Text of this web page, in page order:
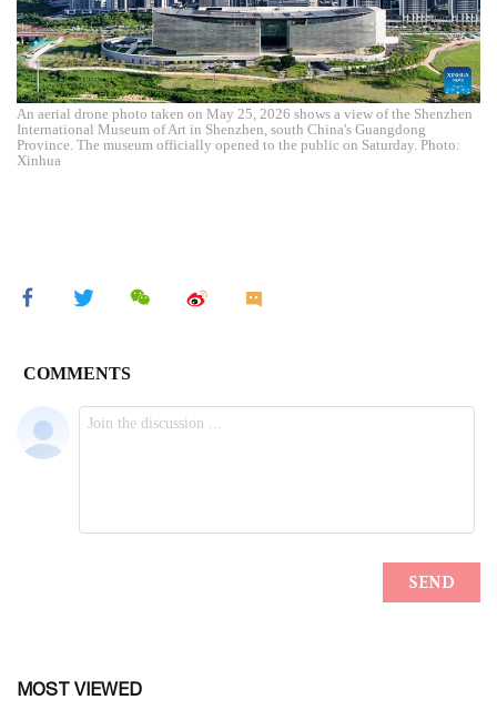
An aerial drone photo taken on May 25, 2026 shows a view of the Shenzhen
International Museum of Art in Shenzhen, south China's Guangdong
Province. The museum officially opened to the public on Saturday. Photo:
Xinhua
MOST VIEWED